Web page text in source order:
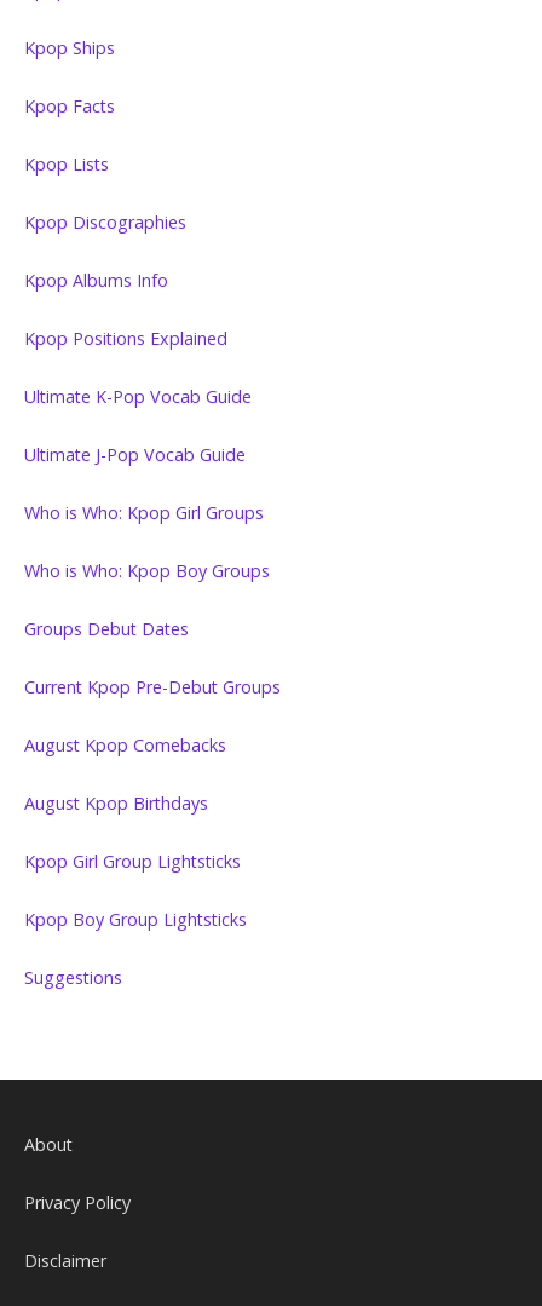
Kpop Ships
Kpop Facts
Kpop Lists
Kpop Discographies
Kpop Albums Info
Kpop Positions Explained
Ultimate K-Pop Vocab Guide
Ultimate J-Pop Vocab Guide
Who is Who: Kpop Girl Groups
Who is Who: Kpop Boy Groups
Groups Debut Dates
Current Kpop Pre-Debut Groups
August Kpop Comebacks
August Kpop Birthdays
Kpop Girl Group Lightsticks
Kpop Boy Group Lightsticks
Suggestions
About
Privacy Policy
Disclaimer